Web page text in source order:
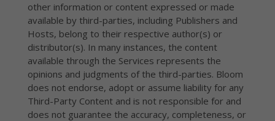
other information or content expressed or made
available by third-parties, including Publishers and
Hosts, belong to their respective author(s) or
distributor(s). In many instances, the content
available through the Services represents the
opinions and judgments of the third-parties. Bloom
does not endorse, adopt or assume liability for any
Third-Party Content and is not responsible for and
does not guarantee the accuracy, completeness, or